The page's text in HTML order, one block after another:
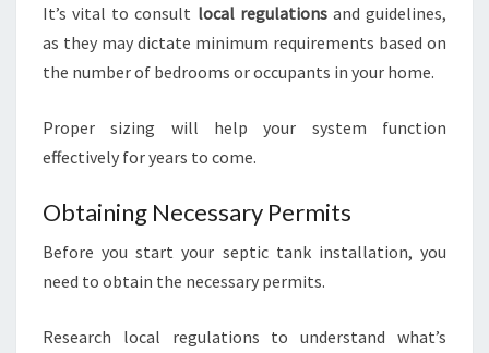
It’s vital to consult local regulationsand guidelines,
as they may dictate minimum requirements based on
the number of bedrooms or occupants in your home.
Proper sizing will help your system function
effectively for years to come.
Obtaining Necessary Permits
Before you start your septic tank installation, you
need to obtain the necessary permits.
Research local regulations to understand what’s